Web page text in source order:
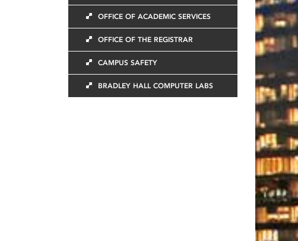
OFFICE OF ACADEMIC SERVICES
OFFICE OF THE REGISTRAR
CAMPUS SAFETY
BRADLEY HALL COMPUTER LABS